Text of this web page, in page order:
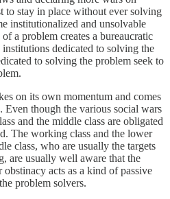
to stay in place without ever solving
institutionalized and unsolvable
a problem creates a bureaucratic
dedicated to solving the
to solving the problem seek to
on its own momentum and comes
Even though the various social wars
and the middle class are obligated
The working class and the lower
class, who are usually the targets
are usually well aware that the
acts as a kind of passive
problem solvers.